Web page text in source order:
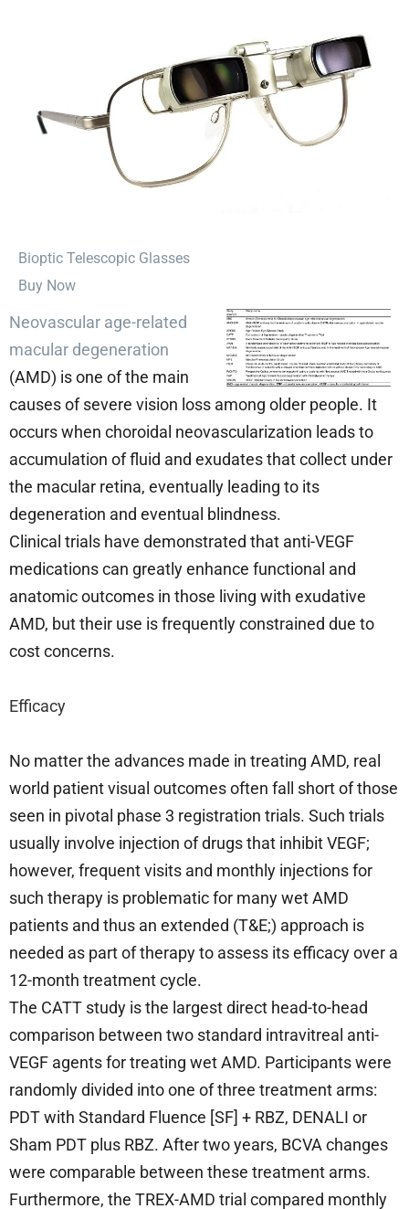
⁠Bioptic Telescopic Glasses
Buy Now
Neovascular age-related
macular degeneration
(AMD) is one of the main
causes of severe vision loss among older people. It
occurs when choroidal neovascularization leads to
accumulation of fluid and exudates that collect under
the macular retina, eventually leading to its
degeneration and eventual blindness.
Clinical trials have demonstrated that anti-VEGF
medications can greatly enhance functional and
anatomic outcomes in those living with exudative
AMD, but their use is frequently constrained due to
cost concerns.
Efficacy
No matter the advances made in treating AMD, real
world patient visual outcomes often fall short of those
seen in pivotal phase 3 registration trials. Such trials
usually involve injection of drugs that inhibit VEGF;
however, frequent visits and monthly injections for
such therapy is problematic for many wet AMD
patients and thus an extended (T&E;) approach is
needed as part of therapy to assess its efficacy over a
12-month treatment cycle.
The CATT study is the largest direct head-to-head
comparison between two standard intravitreal anti-
VEGF agents for treating wet AMD. Participants were
randomly divided into one of three treatment arms:
PDT with Standard Fluence [SF] + RBZ, DENALI or
Sham PDT plus RBZ. After two years, BCVA changes
were comparable between these treatment arms.
Furthermore, the TREX-AMD trial compared monthly